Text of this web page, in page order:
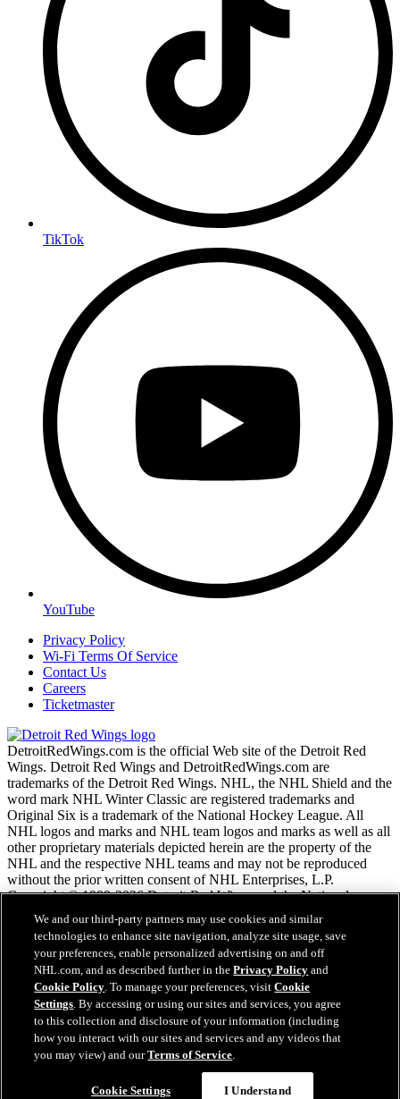
TikTok
YouTube
Privacy Policy
Wi-Fi Terms Of Service
Contact Us
Careers
Ticketmaster
DetroitRedWings.com is the official Web site of the Detroit Red
Wings. Detroit Red Wings and DetroitRedWings.com are
trademarks of the Detroit Red Wings. NHL, the NHL Shield and the
word mark NHL Winter Classic are registered trademarks and
Original Six is a trademark of the National Hockey League. All
NHL logos and marks and NHL team logos and marks as well as all
other proprietary materials depicted herein are the property of the
NHL and the respective NHL teams and may not be reproduced
without the prior written consent of NHL Enterprises, L.P.
Copyright © 1999-2026 Detroit Red Wings and the National
Hockey League. © NHL 2020. All Rights Reserved.
NHL.com Terms of Service
NHL.com Privacy Policy
Cookie Policy
Cookie Settings
Copyright Policy
Employment
We and our third-party partners may use cookies and similar
technologies to enhance site navigation, analyze site usage, save
your preferences, enable personalized advertising on and off
NHL.com, and as described further in thePrivacy Policy and
Cookie Policy. To manage your preferences, visitCookie
Settings. By accessing or using our sites and services, you agree
to this collection and disclosure of your information (including
how you interact with our sites and services and any videos that
you may view) and ourTerms of Service.
Cookie Settings I Understand